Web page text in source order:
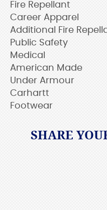
Fire Repellant
Career Apparel
Additional Fire
Public Safety
Medical
American Made
Under Armour
Carhartt
Footwear
SHARE